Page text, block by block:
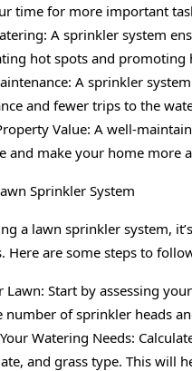
time for more important
A sprinkler system
hot spots and promoting
A sprinkler
and fewer trips to the
Value: A well-
and make your home more
Sprinkler System
a lawn sprinkler system,
Here are some steps to
Lawn: Start by assessing
number of sprinkler heads
Watering Needs:
and grass type. This will